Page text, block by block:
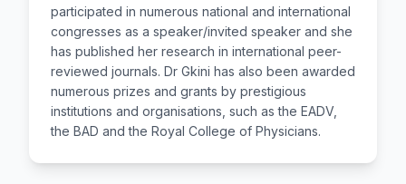
participated in numerous national and international
congresses as a speaker/invited speaker and she
has published her research in international peer-
reviewed journals. Dr Gkini has also been awarded
numerous prizes and grants by prestigious
institutions and organisations, such as the EADV,
the BAD and the Royal College of Physicians.